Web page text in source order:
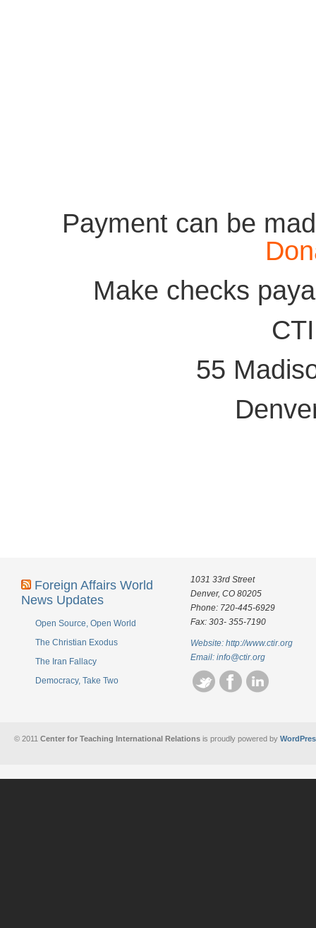
Payment can be
Make checks
55
Foreign Affairs World
News Updates
Open Source, Open World
The Christian Exodus
The Iran Fallacy
Democracy, Take Two
1031 33rd Street
Denver, CO 80205
Phone: 720-445-6929
Fax: 303- 355-7190
Website: http://www.ctir.org
Email: info@ctir.org
© 2011 Center for Teaching International Relations is proudly powered by